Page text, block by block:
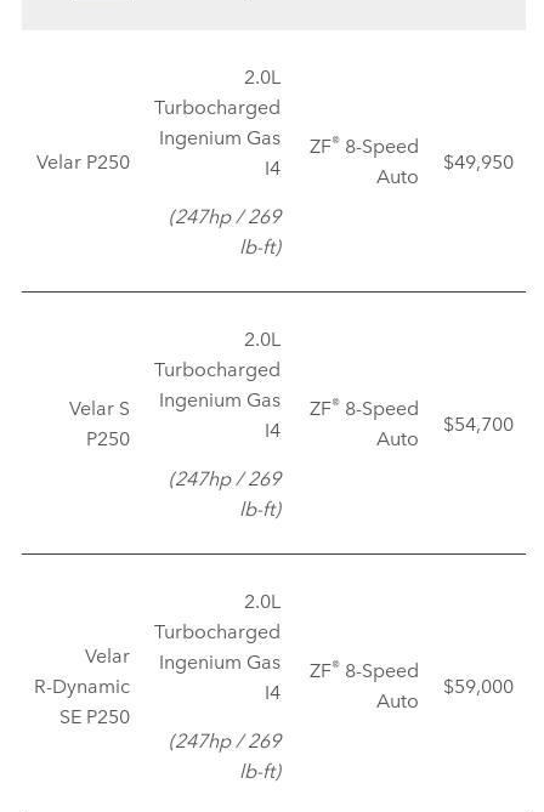
Velar P250
2.0L
Turbocharged
Ingenium Gas
I4
(247hp / 269
lb‑ft)
ZF® 8‑Speed
Auto
$49,950
Velar S
P250
2.0L
Turbocharged
Ingenium Gas
I4
(247hp / 269
lb‑ft)
ZF® 8‑Speed
Auto
$54,700
Velar
R‑Dynamic
SE P250
2.0L
Turbocharged
Ingenium Gas
I4
(247hp / 269
lb‑ft)
ZF® 8‑Speed
Auto
$59,000